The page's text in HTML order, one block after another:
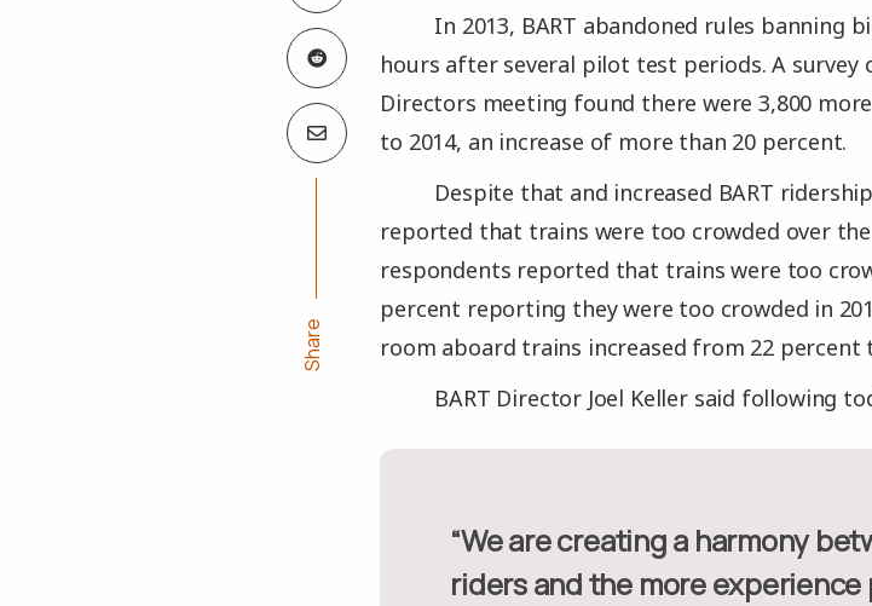
In 2013, BART abandoned rules banning
hours after several pilot test periods. A survey
Directors meeting found there were 3,800
to 2014, an increase of more than 20 percent.
Despite that and increased BART
reported that trains were too crowded over
respondents reported that trains were too
percent reporting they were too crowded in
room aboard trains increased from 22 percent
BART Director Joel Keller said following
“We are creating a harmony between bike riders and non-bike
riders and the more
Share